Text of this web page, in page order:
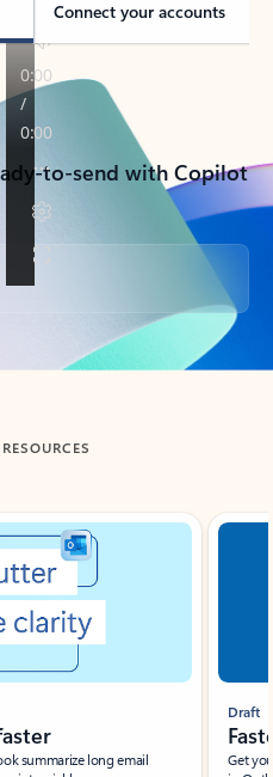
Connect your accounts
to-send with Copilot
summarize long email
Draft
Get